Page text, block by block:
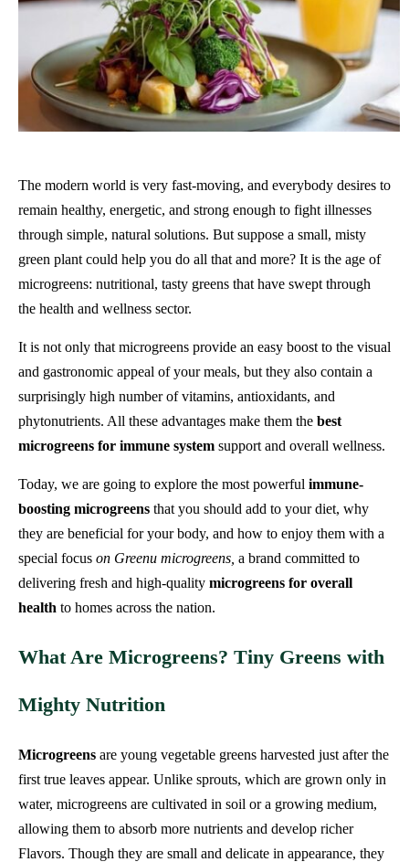
The modern world is very fast-moving, and everybody desires to
remain healthy, energetic, and strong enough to fight illnesses
through simple, natural solutions. But suppose a small, misty
green plant could help you do all that and more? It is the age of
microgreens: nutritional, tasty greens that have swept through
the health and wellness sector.
It is not only that microgreens provide an easy boost to the visual
and gastronomic appeal of your meals, but they also contain a
surprisingly high number of vitamins, antioxidants, and
phytonutrients. All these advantages make them the best
microgreens for immune system support and overall wellness.
Today, we are going to explore the most powerful immune-
boosting microgreens that you should add to your diet, why
they are beneficial for your body, and how to enjoy them with a
special focus on Greenu microgreens, a brand committed to
delivering fresh and high-quality microgreens for overall
health to homes across the nation.
What Are Microgreens? Tiny Greens with
Mighty Nutrition
Microgreens are young vegetable greens harvested just after the
first true leaves appear. Unlike sprouts, which are grown only in
water, microgreens are cultivated in soil or a growing medium,
allowing them to absorb more nutrients and develop richer
Flavors. Though they are small and delicate in appearance, they